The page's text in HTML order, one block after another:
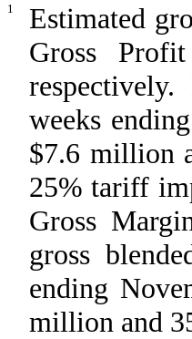
1
Estimated
Gross
weeks
$7.6 million
25% tariff
Gross
gross
ending
million and